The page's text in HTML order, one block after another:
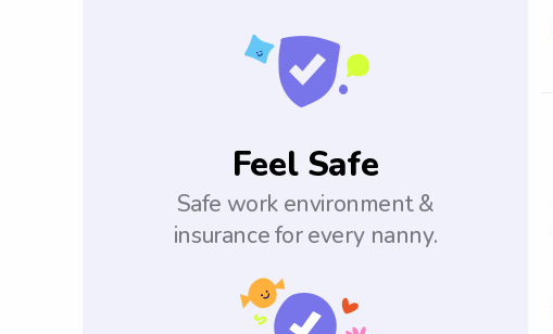
Feel Safe
Safe work environment &
insurance for every nanny.